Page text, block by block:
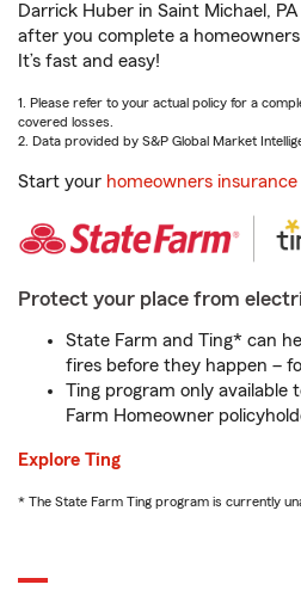
Darrick Huber in Saint Michael,
after you complete a
It’s fast and easy!
1. Please refer to your actual policy for a
covered losses.
2. Data provided by S&P Global Market
Start your homeowners
Protect your place from
State Farm and Ting* can
fires before they happen –
Ting program only available
Farm Homeowner
Explore Ting
* The State Farm Ting program is currently